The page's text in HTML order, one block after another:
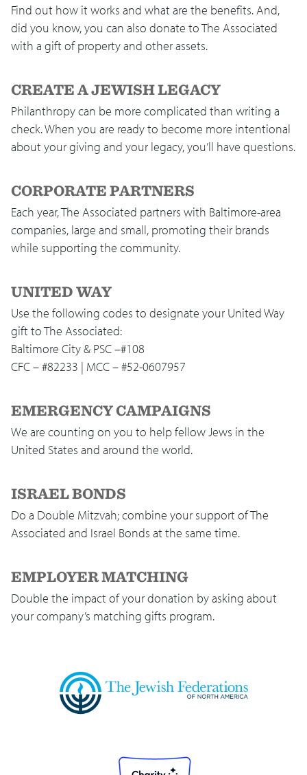
Find out how it works and what are the benefits. And,
did you know, you can also donate to The Associated
with a gift of property and other assets.
CREATE A JEWISH LEGACY
Philanthropy can be more complicated than writing a
check. When you are ready to become more intentional
about your giving and your legacy, you’ll have questions.
CORPORATE PARTNERS
Each year, The Associated partners with Baltimore-area
companies, large and small, promoting their brands
while supporting the community.
UNITED WAY
Use the following codes to designate your United Way
gift to The Associated:
Baltimore City & PSC –#108
CFC – #82233 | MCC – #52-0607957
EMERGENCY CAMPAIGNS
We are counting on you to help fellow Jews in the
United States and around the world.
ISRAEL BONDS
Do a Double Mitzvah; combine your support of The
Associated and Israel Bonds at the same time.
EMPLOYER MATCHING
Double the impact of your donation by asking about
your company’s matching gifts program.